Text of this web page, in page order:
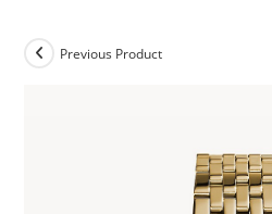
Previous Product